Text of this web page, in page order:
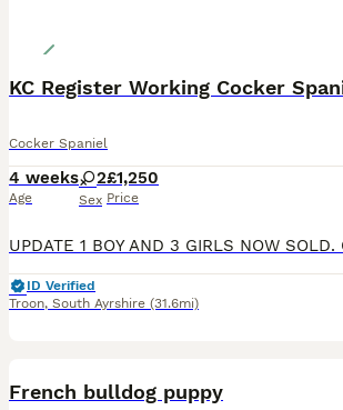
Cocker Spaniel
4 weeks
Age
2
Sex
£1,250
Price
ID Verified
Troon, South Ayrshire (31.6mi)
French bulldog puppy